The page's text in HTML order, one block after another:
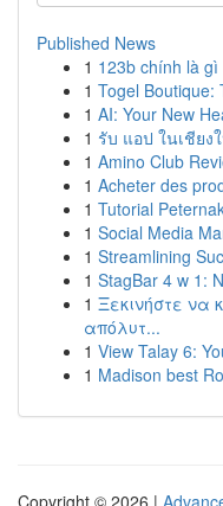
Published News
1 123b chính là gì
1 Togel Boutique:
1 AI: Your New
1 รับ แอป ในเชียง
1 Amino Club
1 Acheter des
1 Tutorial
1 Social Media
1 Streamlining
1 StagBar 4 w 1:
1 Ξεκινήστε να
απόλυτ...
1 View Talay 6:
1 Madison best
Copyright © 2026 |